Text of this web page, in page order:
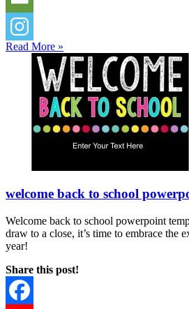
Read More »
welcome back to school
Welcome back to school powerpoint
draw to a close, it’s time to embrace the
year!
Share this post!